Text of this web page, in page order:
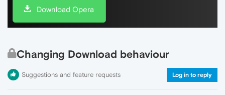
Download Opera
Changing Download behaviour
Suggestions and feature requests Log in to reply